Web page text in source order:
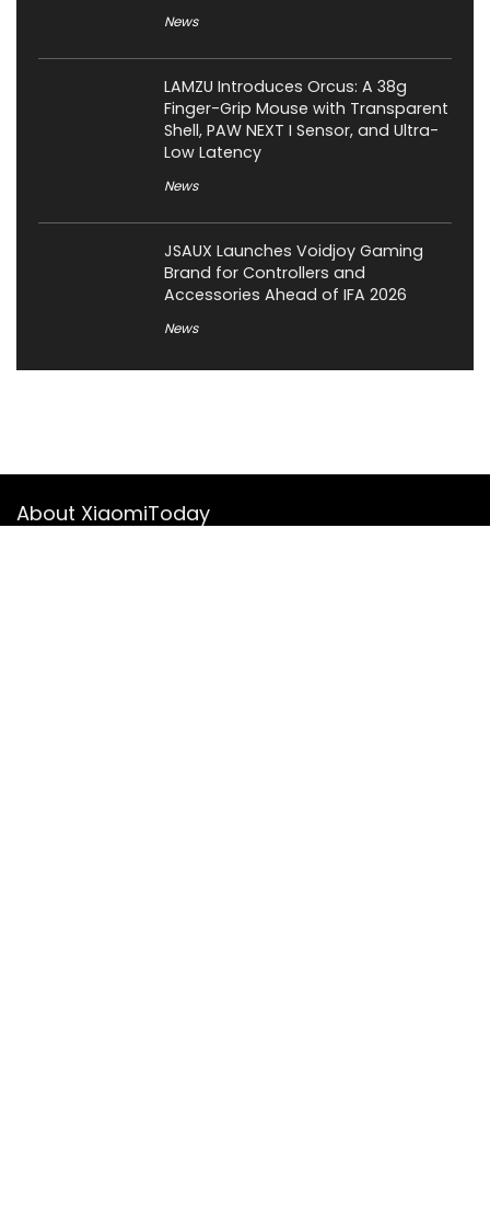
News
LAMZU Introduces Orcus: A 38g
Finger-Grip Mouse with Transparent
Shell, PAW NEXT I Sensor, and Ultra-
Low Latency
News
JSAUX Launches Voidjoy Gaming
Brand for Controllers and
Accessories Ahead of IFA 2026
News
About XiaomiToday